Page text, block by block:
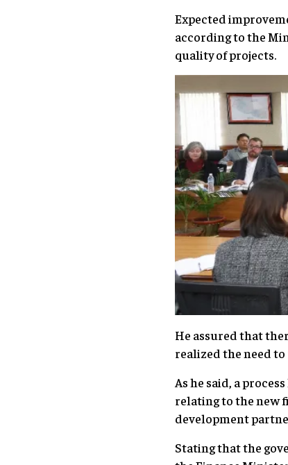
Expected
according to the
quality of projects.
He assured that
realized the need
As he said, a
relating to the new
development
Stating that the